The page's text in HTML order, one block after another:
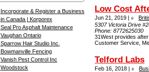
Incorporate & Register a Business
in Canada | Korporex
Seal Pro Asphalt Maintenance
Vaughan Ontario
Sparrow Hair Studio Inc.
Bowmanville Fencing
Vanish Pest Control Inc
Woodstock
Low Cost
Jun 21, 2019 |
5307 Victoria Drive
Phone:8772625030
31West provides
Customer Service,
Telford Labs
Feb 16, 2018 |